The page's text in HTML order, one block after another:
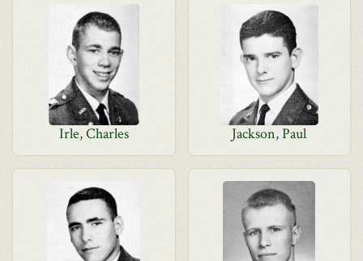
Irle, Charles Jackson, Paul